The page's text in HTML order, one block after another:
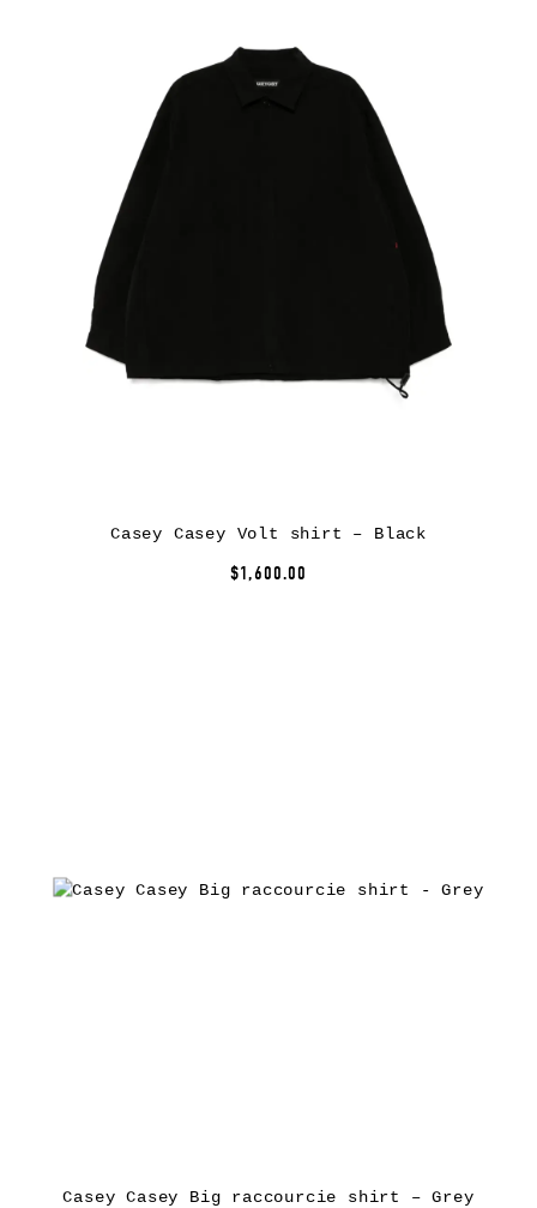
Casey Casey Volt shirt – Black
$1,600.00
Casey Casey Big raccourcie shirt – Grey